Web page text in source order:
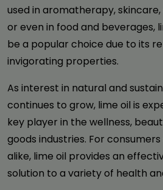
used in aromatherapy,
or even in food and beverages,
be a popular choice due to its
invigorating properties.
As interest in natural and
continues to grow, lime oil is
key player in the wellness,
goods industries. For
alike, lime oil provides an
solution to a variety of health